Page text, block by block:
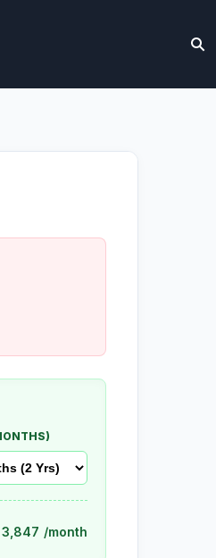
3,847 /month